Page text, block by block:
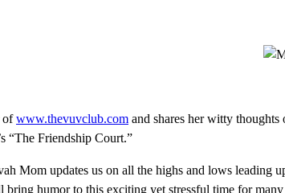
ofwww.thevuvclub.com and shares her witty
“The Friendship Court.”
Mom updates us on all the highs and lows leading
humor to this exciting yet stressful time for